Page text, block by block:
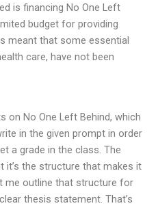
is financing No One Left
budget for providing
meant that some essential
care, have not been
on No One Left Behind, which
in the given prompt in order
a grade in the class. The
the structure that makes it
me outline that structure for
thesis statement. That’s